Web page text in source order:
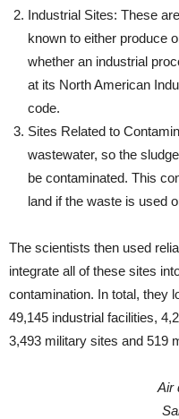
Industrial Sites: These
known to either produce
whether an industrial
at its North American
code.
Sites Related to
wastewater, so the
be contaminated. This
land if the waste is used
The scientists then used
integrate all of these sites
contamination. In total, they
49,145 industrial facilities,
3,493 military sites and 519
Air